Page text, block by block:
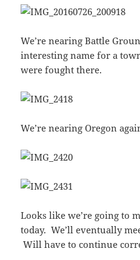
We’re nearing Battle
interesting name for a
were fought there.
We’re nearing Oregon
Looks like we’re going to
today. We’ll eventually
Will have to continue